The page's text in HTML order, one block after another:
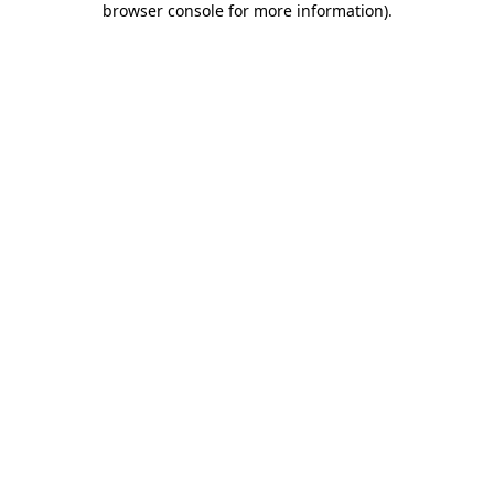
browser console for more information).